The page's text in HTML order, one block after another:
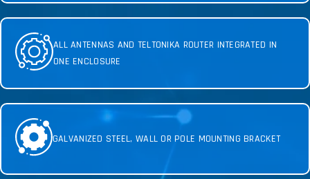
ALL ANTENNAS AND TELTONIKA ROUTER INTEGRATED IN
ONE ENCLOSURE
GALVANIZED STEEL, WALL OR POLE MOUNTING BRACKET